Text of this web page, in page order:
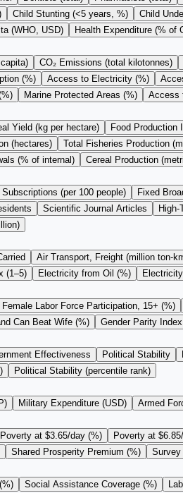
Child Stunting (<5 years, %) Child
(WHO, USD)
Health Expenditure (% of
CO₂ Emissions (total kilotonnes)
(%)
Access to Electricity (%)
Marine Protected Areas (%) Access
Yield (kg per hectare) Food Production
(hectares)
Total Fisheries Production
(% of internal)
Cereal Production
Subscriptions (per 100 people) Fixed
Scientific Journal Articles
Air Transport, Freight (million ton-
(1–5)
Electricity from Oil (%)
Female Labor Force Participation, 15+ (%)
Can Beat Wife (%)
Gender Parity
Effectiveness Political Stability
Political Stability (percentile rank)
Military Expenditure (USD) Armed
Poverty at $3.65/day (%) Poverty at
Shared Prosperity Premium (%) Survey
Social Assistance Coverage (%)